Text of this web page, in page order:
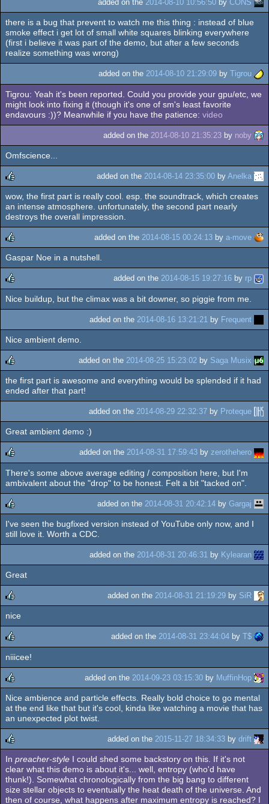
added on the 2014-08-10 10:56:50 by CONS
there is a bug that prevent to watch me this thing : instead of blue
smoke effect i get lot of small white squares blinking everywhere
(first i believe it was part of the demo, but after a few seconds
realize something was wrong)
added on the 2014-08-10 21:29:09 by Tigrou
Tigrou: Yeah it's been reported. Could you provide your gpu/etc, we
might look into fixing it (though it's one of sm's least favorite
endavours :))? Meanwhile if you have the patience: video
added on the 2014-08-10 21:35:23 by noby
Omfscience...
rulez
added on the 2014-08-14 23:35:00 by Anelka
wow, the first part is really cool. esp. the soundtrack, which creates
an intense atmosphere. unfortunately, the second part nearly
destroys the overall impression.
rulez
added on the 2014-08-15 00:24:13 by a-move
Gaspar Noe in a nutshell.
rulez
added on the 2014-08-15 19:27:16 by rp
Nice buildup, but the climax was a bit downer, so piggie from me.
added on the 2014-08-16 13:21:21 by Frequent
Nice ambient demo.
rulez
added on the 2014-08-25 15:23:02 by Saga Musix
the first part is awesome and everything would be splended if it had
ended after that part!
added on the 2014-08-29 22:32:37 by Proteque
Great ambient demo :)
rulez
added on the 2014-08-31 17:59:43 by zerothehero
There's some above average editing / composition here, but I'm
ambivalent about the "drop" to be honest. Felt a bit "tacked on".
rulez
added on the 2014-08-31 20:42:14 by Gargaj
I've seen the bugfixed version instead of YouTube only now, and I
still love it. Worth a CDC.
added on the 2014-08-31 20:46:31 by Kylearan
Great
rulez
added on the 2014-08-31 21:19:29 by SiR
nice
rulez
added on the 2014-08-31 23:44:04 by T$
niiicee!
rulez
added on the 2014-09-23 03:15:30 by MuffinHop
Nice ambience and particle effects. Really bold choice to go mental
at the end like that but it's cool, kinda like watching a movie that has
an unexpected plot twist.
rulez
added on the 2015-11-27 18:34:33 by drift
In preacher-style I could shed some backstory on this. If it's not
clear what this demo is about it's... well, entropy (who'd have
thunk!). Somewhat chronologically from the big bang to different
size stellar objects to eventually the heat death of the universe. And
then of course, what happens after maximum entropy is reached? I